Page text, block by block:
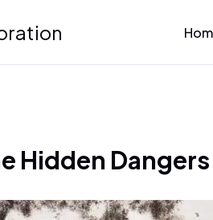
Hidden